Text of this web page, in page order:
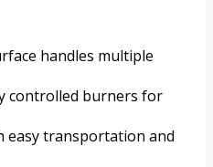
handles multiple
controlled burners for
easy transportation and